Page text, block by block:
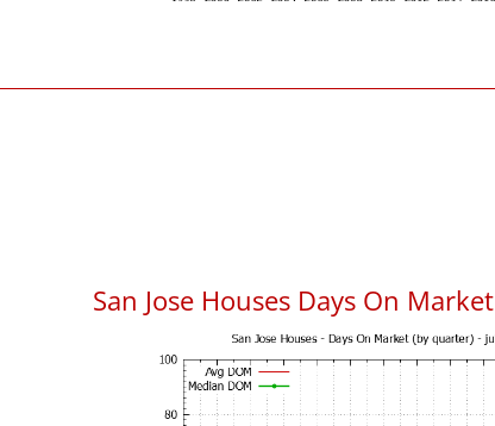
San Jose Houses Days On Market